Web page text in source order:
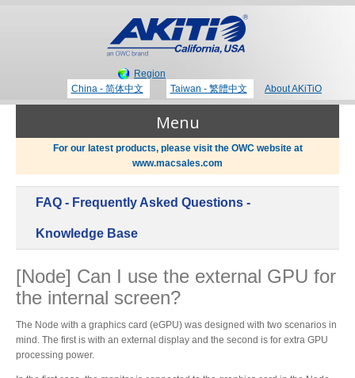
Region
China - 简体中文
Taiwan - 繁體中文 About AKiTiO
Menu
Thunderbolt 3 Technology
Portable Storage
Desktop Storage
Newsroom
For our latest products, please visit the OWC website at
www.macsales.com
FAQ - Frequently Asked Questions -
Knowledge Base
[Node] Can I use the external GPU for
the internal screen?
The Node with a graphics card (eGPU) was designed with two scenarios in
mind. The first is with an external display and the second is for extra GPU
processing power.